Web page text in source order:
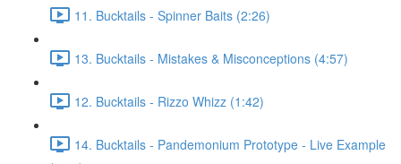
11. Bucktails - Spinner Baits (2:26)
13. Bucktails - Mistakes & Misconceptions (4:57)
12. Bucktails - Rizzo Whizz (1:42)
14. Bucktails - Pandemonium Prototype - Live Example